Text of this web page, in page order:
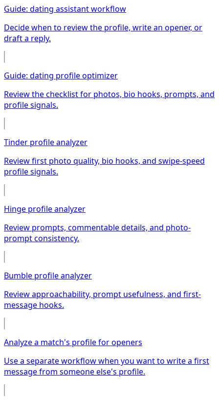
Guide: dating assistant workflow
Decide when to review the profile, write an opener, or
draft a reply.
Guide: dating profile optimizer
Review the checklist for photos, bio hooks, prompts, and
profile signals.
Tinder profile analyzer
Review first photo quality, bio hooks, and swipe-speed
profile signals.
Hinge profile analyzer
Review prompts, commentable details, and photo-
prompt consistency.
Bumble profile analyzer
Review approachability, prompt usefulness, and first-
message hooks.
Analyze a match's profile for openers
Use a separate workflow when you want to write a first
message from someone else's profile.